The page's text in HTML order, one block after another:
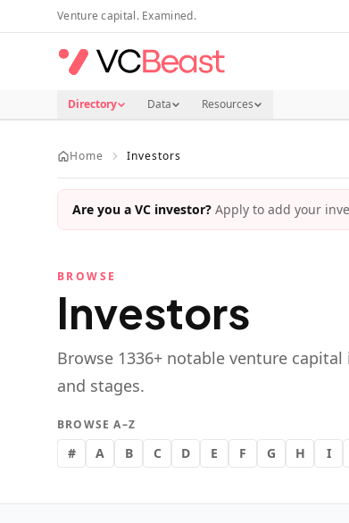
Skip to main content
Venture capital. Examined.
Directory Data Resources
Home Investors
Are you a VC investor? Apply to add your
BROWSE
Investors
Browse 1336+ notable venture
and stages.
BROWSE A–Z
# A B C D E F G H I